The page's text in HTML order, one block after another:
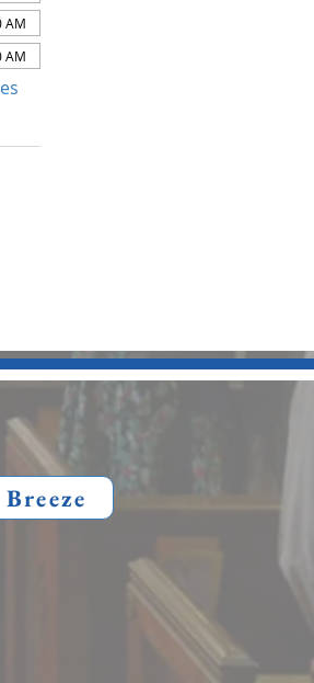
AM
AM